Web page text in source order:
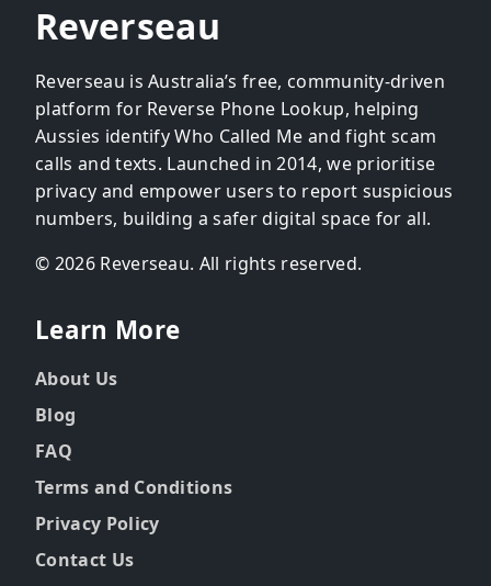
Reverseau
Reverseau is Australia’s free, community-driven
platform for Reverse Phone Lookup, helping
Aussies identify Who Called Me and fight scam
calls and texts. Launched in 2014, we prioritise
privacy and empower users to report suspicious
numbers, building a safer digital space for all.
© 2026 Reverseau. All rights reserved.
Learn More
About Us
Blog
FAQ
Terms and Conditions
Privacy Policy
Contact Us